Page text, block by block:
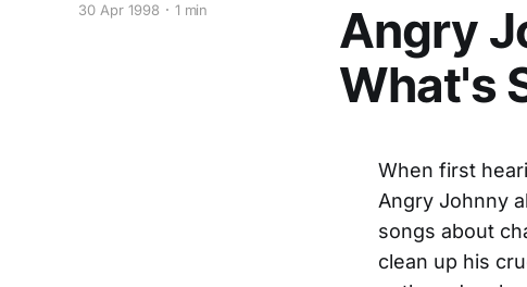
Angry
What's
30 Apr 1998 1 min
When first
Angry Johnny
songs about
clean up his